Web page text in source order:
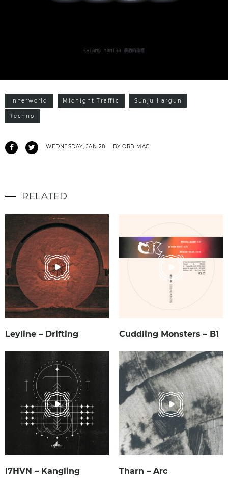
Innerworld Midnight Traffic Sunju Hargun
Techno
WEDNESDAY, JAN 28 BY ORB MAG
RELATED
Leyline – Drifting Cuddling Monsters – B1
I7HVN – Kangling Tharn – Arc